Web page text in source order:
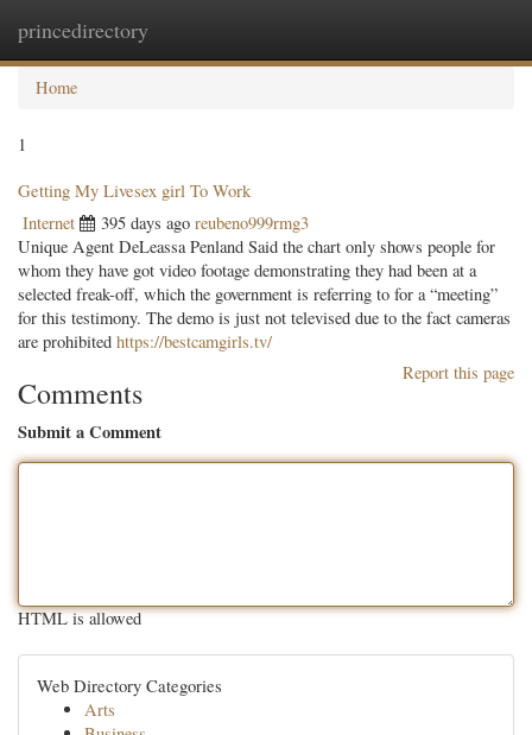
princedirectory
Home
1
Getting My Livesex girl To Work
Internet 395 days ago reubeno999rmg3
Unique Agent DeLeassa Penland Said the chart only shows people for
whom they have got video footage demonstrating they had been at a
selected freak-off, which the government is referring to for a “meeting”
for this testimony. The demo is just not televised due to the fact cameras
are prohibited https://bestcamgirls.tv/
Report this page
Comments
Submit a Comment
HTML is allowed
Web Directory Categories
Arts